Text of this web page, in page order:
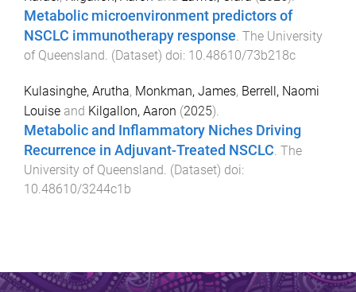
Metabolic microenvironment predictors of
NSCLC immunotherapy response. The University
of Queensland. (Dataset) doi: 10.48610/73b218c
Kulasinghe, Arutha, Monkman, James, Berrell, Naomi
Louise and Kilgallon, Aaron (2025).
Metabolic and Inflammatory Niches Driving
Recurrence in Adjuvant-Treated NSCLC. The
University of Queensland. (Dataset) doi:
10.48610/3244c1b